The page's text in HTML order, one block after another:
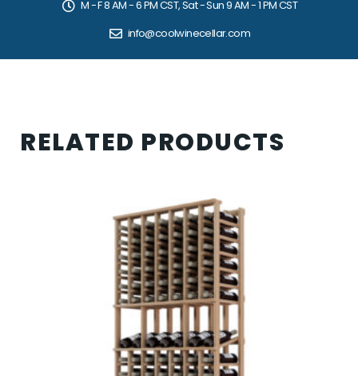
M - F 8 AM - 6 PM CST, Sat - Sun 9 AM - 1 PM CST
info@coolwinecellar.com
RELATED PRODUCTS